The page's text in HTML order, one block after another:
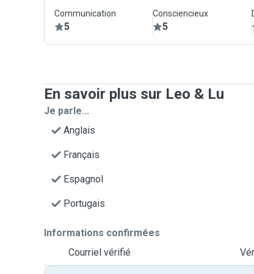
Communication
5
Consciencieux
5
En savoir plus sur Leo & Lu
Je parle...
Anglais
Français
Espagnol
Portugais
Informations confirmées
Courriel vérifié